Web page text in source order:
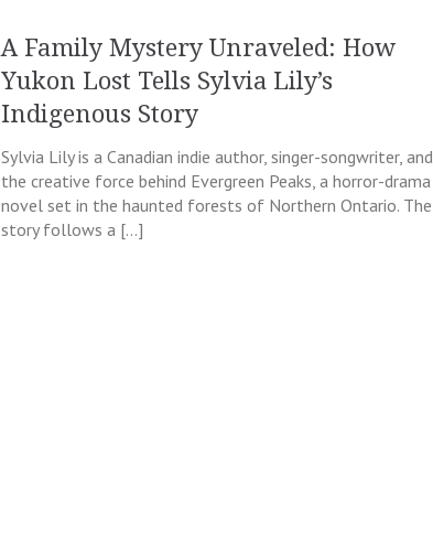
A Family Mystery Unraveled: How
Yukon Lost Tells Sylvia Lily’s
Indigenous Story
Sylvia Lily is a Canadian indie author, singer-songwriter, and
the creative force behind Evergreen Peaks, a horror-drama
novel set in the haunted forests of Northern Ontario. The
story follows a […]